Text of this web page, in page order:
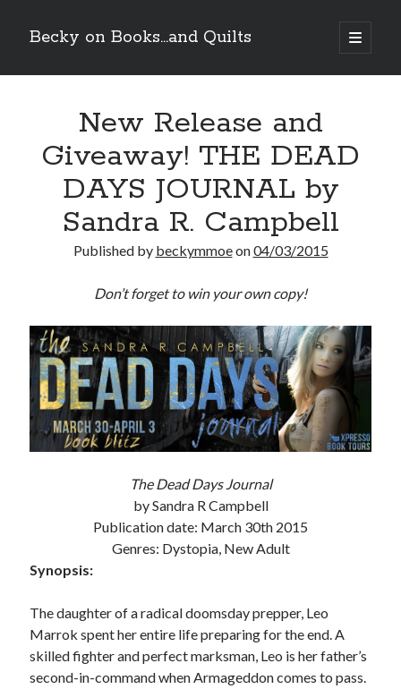
Becky on Books...and Quilts
open
primary
Sidebar
Teaser Reveal! LOCKE by Sawyer Bennett (Portland Wildfire #2)
releases September 11!
Cover Reveal! BREACHED by J.L. Drake (Stonewall Trilogy #3) releases
Teaser Reveal! LOCKE by Sawyer Bennett (Portland Wildfire #2)
Release Day Review! HATE ME TAKE ME by Laura Bishop (Obsessively
Yours #2)
Subscribe to Blog via Email
notifications of new posts by email.
Subscribe
Join 304 other subscribers
What I’m Currently Reading…
New Release and
Giveaway! THE DEAD
DAYS JOURNAL by
Sandra R. Campbell
Published by beckymmoeon04/03/2015
Don’t forget to win your own copy!
The Dead Days Journal
by Sandra R Campbell
Publication date: March 30th 2015
Genres: Dystopia, New Adult
Synopsis:
The daughter of a radical doomsday prepper, Leo
Marrok spent her entire life preparing for the end. A
skilled fighter and perfect marksman, Leo is her father’s
second-in-command when Armageddon comes to pass.